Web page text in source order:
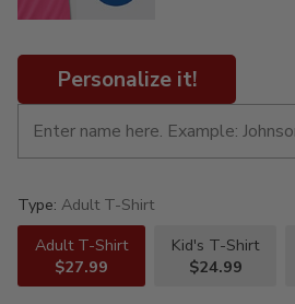
Personalize it!
Type: Adult T-Shirt
Adult T-Shirt
$27.99
Kid's T-Shirt
$24.99